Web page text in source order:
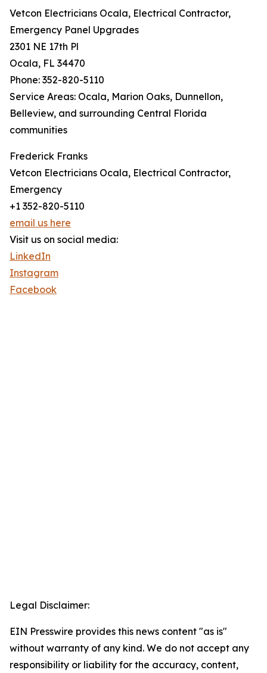
Vetcon Electricians Ocala, Electrical Contractor,
Emergency Panel Upgrades
2301 NE 17th Pl
Ocala, FL 34470
Phone: 352-820-5110
Service Areas: Ocala, Marion Oaks, Dunnellon,
Belleview, and surrounding Central Florida
communities
Frederick Franks
Vetcon Electricians Ocala, Electrical Contractor,
Emergency
+1 352-820-5110
email us here
Visit us on social media:
LinkedIn
Instagram
Facebook
Legal Disclaimer:
EIN Presswire provides this news content "as is"
without warranty of any kind. We do not accept any
responsibility or liability for the accuracy, content,